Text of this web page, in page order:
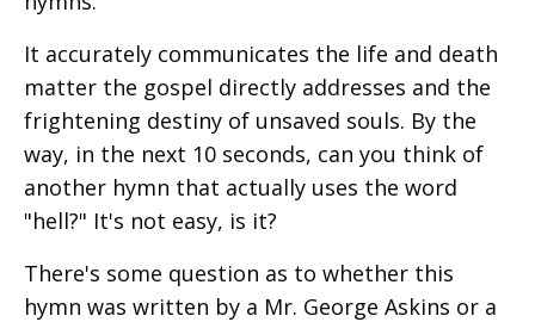
It accurately communicates the life and death
matter the gospel directly addresses and the
frightening destiny of unsaved souls. By the
way, in the next 10 seconds, can you think of
another hymn that actually uses the word
"hell?" It's not easy, is it?
There's some question as to whether this
hymn was written by a Mr. George Askins or a